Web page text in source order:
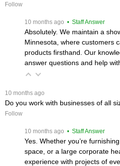
Follow
10 months ago • Staff Answer
Absolutely. We maintain a
Minnesota, where customers
products firsthand. Our
answer questions and help
10 months ago
Do you work with businesses of all
Follow
10 months ago • Staff Answer
Yes. Whether you’re
space, or a large corporate
experience with projects of